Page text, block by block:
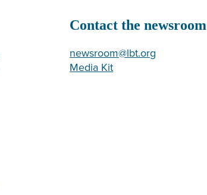
Contact the newsroom
newsroom@lbt.org
Media Kit